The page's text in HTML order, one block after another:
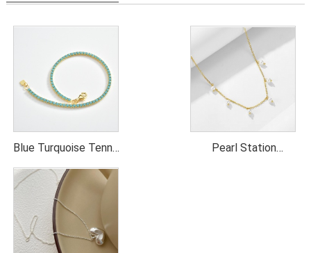
Blue Turquoise Tennis
Necklace
Pearl Station